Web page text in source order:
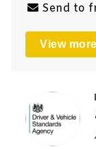
Send to
View more